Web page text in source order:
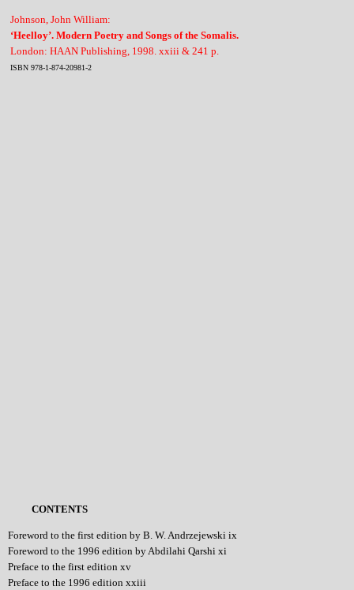
Johnson, John William:
‘Heelloy’. Modern Poetry and Songs of the Somalis.
London: HAAN Publishing, 1998. xxiii & 241 p.
ISBN 978-1-874-20981-2
CONTENTS
Foreword to the first edition by B. W. Andrzejewski ix
Foreword to the 1996 edition by Abdilahi Qarshi xi
Preface to the first edition xv
Preface to the 1996 edition xxiii